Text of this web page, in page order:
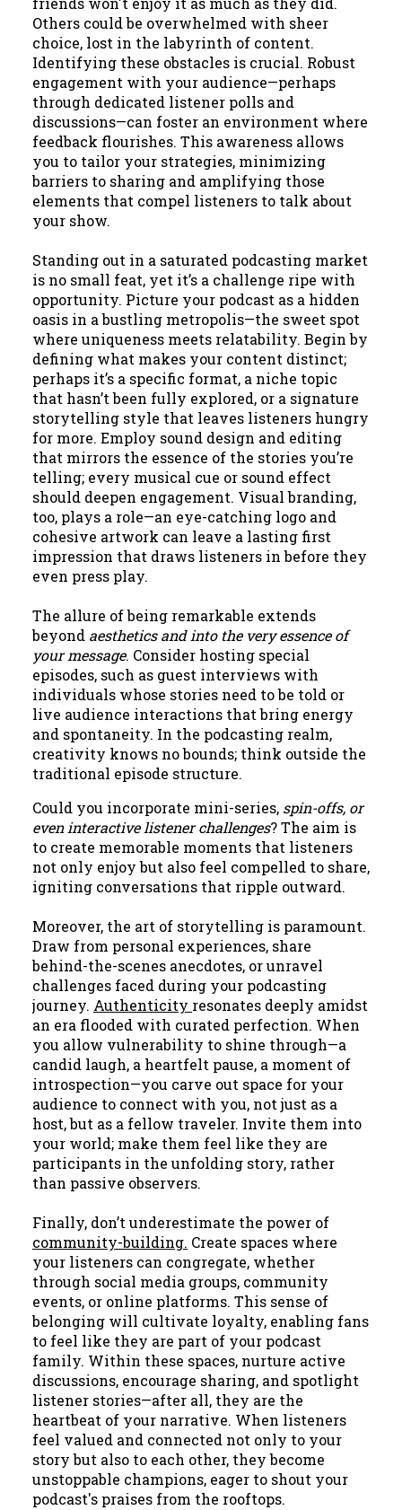
Others could be overwhelmed with sheer
choice, lost in the labyrinth of content.
Identifying these obstacles is crucial. Robust
engagement with your audience—perhaps
through dedicated listener polls and
discussions—can foster an environment where
feedback flourishes. This awareness allows
you to tailor your strategies, minimizing
barriers to sharing and amplifying those
elements that compel listeners to talk about
your show.
Standing out in a saturated podcasting market
is no small feat, yet it’s a challenge ripe with
opportunity. Picture your podcast as a hidden
oasis in a bustling metropolis—the sweet spot
where uniqueness meets relatability. Begin by
defining what makes your content distinct;
perhaps it’s a specific format, a niche topic
that hasn’t been fully explored, or a signature
storytelling style that leaves listeners hungry
for more. Employ sound design and editing
that mirrors the essence of the stories you’re
telling; every musical cue or sound effect
should deepen engagement. Visual branding,
too, plays a role—an eye-catching logo and
cohesive artwork can leave a lasting first
impression that draws listeners in before they
even press play.
The allure of being remarkable extends
beyond aesthetics and into the very essence of
your message. Consider hosting special
episodes, such as guest interviews with
individuals whose stories need to be told or
live audience interactions that bring energy
and spontaneity. In the podcasting realm,
creativity knows no bounds; think outside the
traditional episode structure.
Could you incorporate mini-series, spin-offs, or
even interactive listener challenges? The aim is
to create memorable moments that listeners
not only enjoy but also feel compelled to share,
igniting conversations that ripple outward.
Moreover, the art of storytelling is paramount.
Draw from personal experiences, share
behind-the-scenes anecdotes, or unravel
challenges faced during your podcasting
journey. Authenticity resonates deeply amidst
an era flooded with curated perfection. When
you allow vulnerability to shine through—a
candid laugh, a heartfelt pause, a moment of
introspection—you carve out space for your
audience to connect with you, not just as a
host, but as a fellow traveler. Invite them into
your world; make them feel like they are
participants in the unfolding story, rather
than passive observers.
Finally, don’t underestimate the power of
community-building. Create spaces where
your listeners can congregate, whether
through social media groups, community
events, or online platforms. This sense of
belonging will cultivate loyalty, enabling fans
to feel like they are part of your podcast
family. Within these spaces, nurture active
discussions, encourage sharing, and spotlight
listener stories—after all, they are the
heartbeat of your narrative. When listeners
feel valued and connected not only to your
story but also to each other, they become
unstoppable champions, eager to shout your
podcast's praises from the rooftops.